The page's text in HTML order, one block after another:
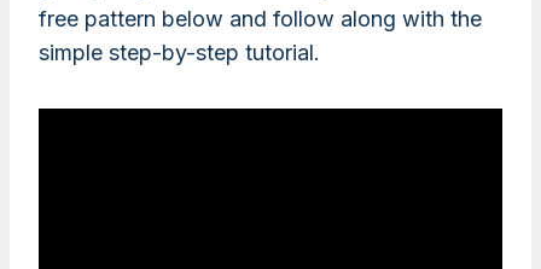
free pattern below and follow along with the
simple step-by-step tutorial.